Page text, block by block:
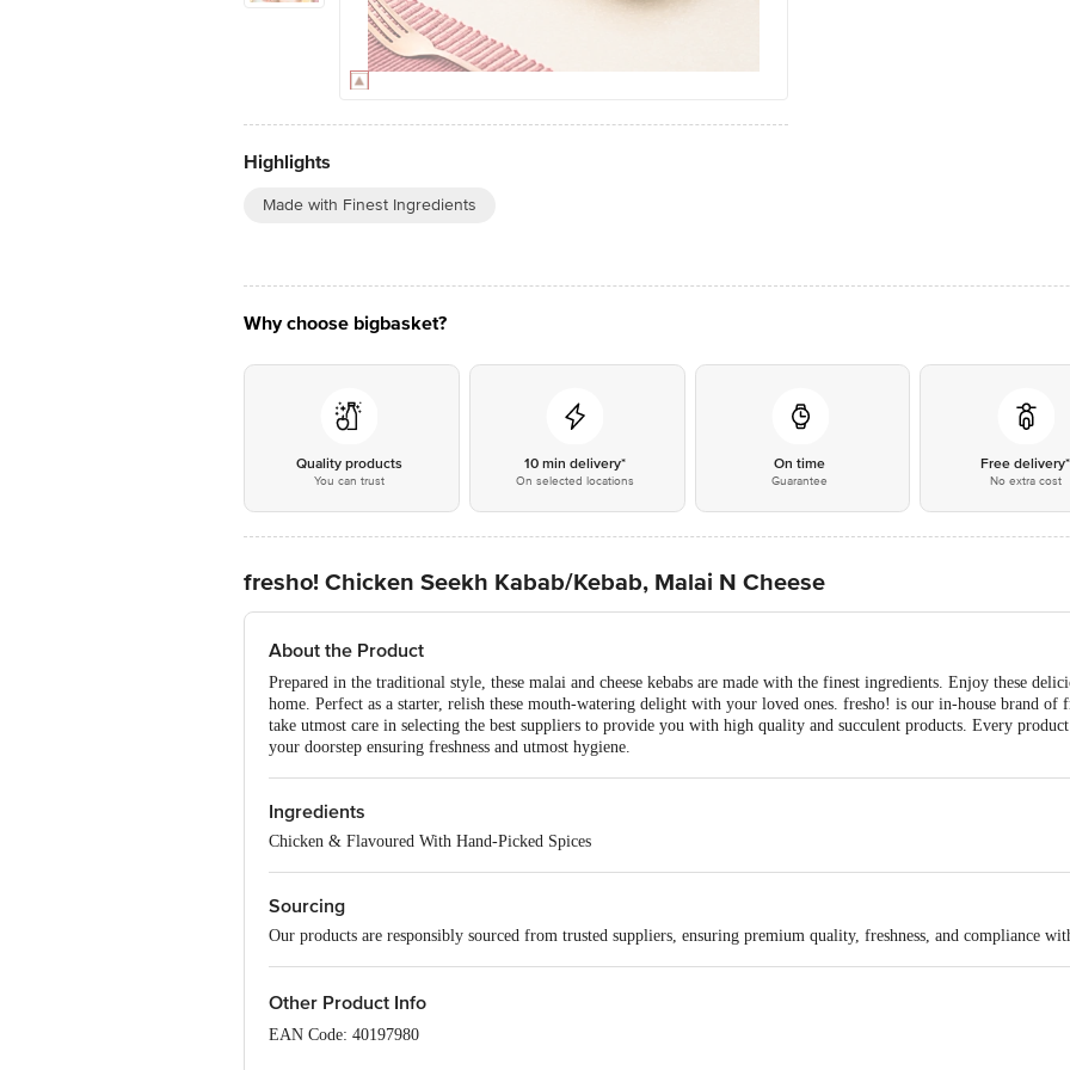
Highlights
Made with Finest Ingredients
Why choose bigbasket?
Quality products
You can trust
10 min delivery*
On selected locations
On time
Guarantee
Free delivery*
No extra cost
fresho! Chicken Seekh Kabab/Kebab, Malai N Cheese
About the Product
Prepared in the traditional style, these malai and cheese kebabs are made with the finest ingredients. Enjoy these
home. Perfect as a starter, relish these mouth-watering delight with your loved ones. fresho! is our in-house brand of
take utmost care in selecting the best suppliers to provide you with high quality and succulent products. Every
your doorstep ensuring freshness and utmost hygiene.
Ingredients
Chicken & Flavoured With Hand-Picked Spices
Sourcing
Our products are responsibly sourced from trusted suppliers, ensuring premium quality, freshness, and compliance
Other Product Info
EAN Code: 40197980